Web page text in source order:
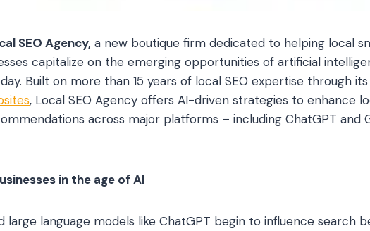
SEO Agency, a new boutique firm dedicated to helping local
capitalize on the emerging opportunities of artificial
Built on more than 15 years of local SEO expertise through
, Local SEO Agency offers AI-driven strategies to enhance
across major platforms – including ChatGPT and
in the age of AI
large language models like ChatGPT begin to influence search